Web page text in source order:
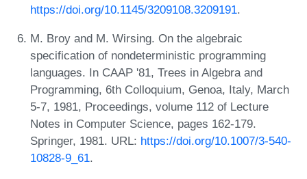
https://doi.org/10.1145/3209108.3209191.
M. Broy and M. Wirsing. On the algebraic
specification of nondeterministic programming
languages. In CAAP '81, Trees in Algebra and
Programming, 6th Colloquium, Genoa, Italy, March
5-7, 1981, Proceedings, volume 112 of Lecture
Notes in Computer Science, pages 162-179.
Springer, 1981. URL: https://doi.org/10.1007/3-540-
10828-9_61.